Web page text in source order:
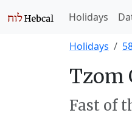
Holidays
Holidays
Tzom
Fast of